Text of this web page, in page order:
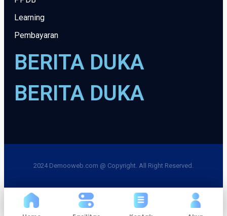
Learning
Pembayaran
BERITA DUKA
BERITA DUKA
2024 Demooweb.com @ Copyright. All Right Reserved.